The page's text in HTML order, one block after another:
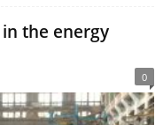
the energy
0